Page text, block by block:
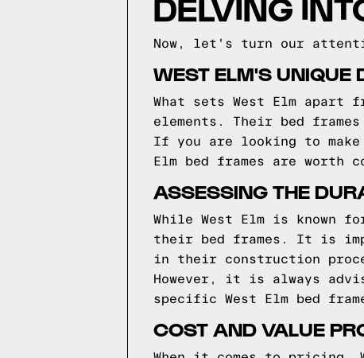
Now, let's turn our
WEST ELM'S UNIQUE
What sets West Elm apart
elements. Their bed
If you are looking to make
Elm bed frames are worth
ASSESSING THE
While West Elm is known
their bed frames. It is
in their construction
However, it is always
specific West Elm bed
COST AND VALUE